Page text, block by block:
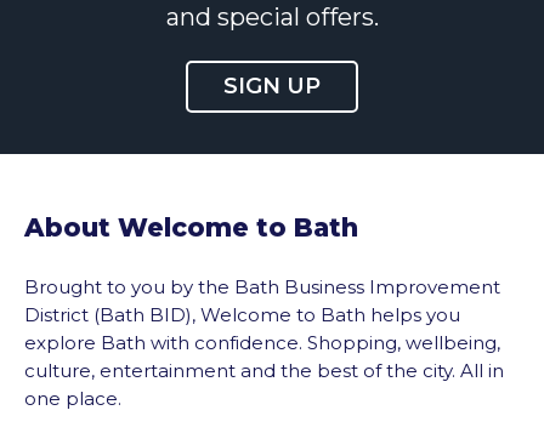
and special offers.
SIGN UP
About Welcome to Bath
Brought to you by the Bath Business Improvement
District (Bath BID), Welcome to Bath helps you
explore Bath with confidence. Shopping, wellbeing,
culture, entertainment and the best of the city. All in
one place.